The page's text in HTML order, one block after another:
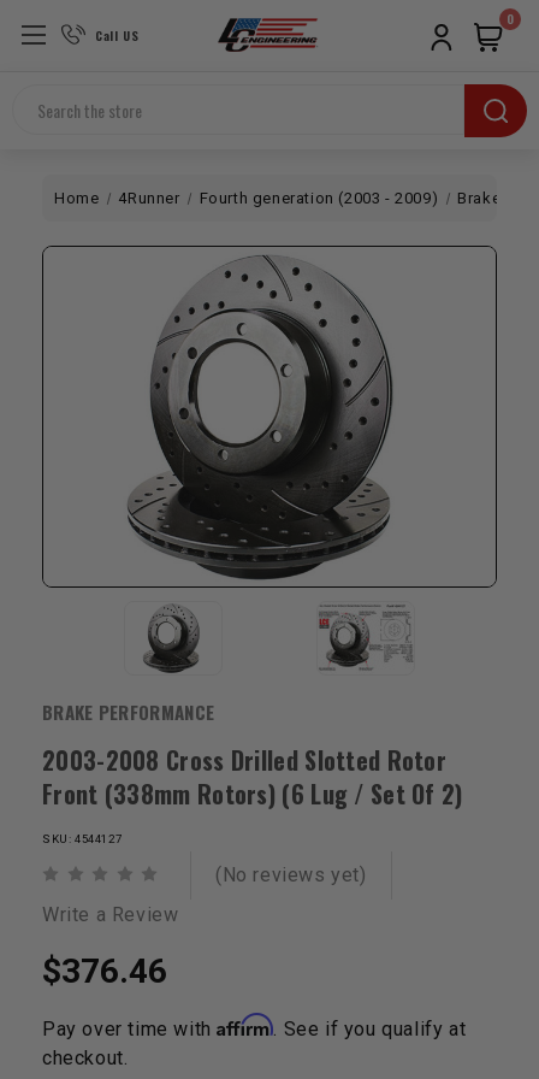
Call US
Search
0
Home 4Runner Fourth generation (2003 - 2009) Brakes
BRAKE PERFORMANCE
2003-2008 Cross Drilled Slotted Rotor
Front (338mm Rotors) (6 Lug / Set Of 2)
SKU: 4544127
(No reviews yet)
Write a Review
$376.46
Pay over time withAffirm . See if you qualify at
checkout.